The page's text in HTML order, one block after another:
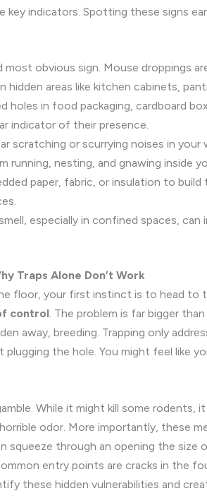
indicators. Spotting these signs
obvious sign. Mouse droppings
hidden areas like kitchen cabinets,
holes in food packaging, cardboard
indicator of their presence.
scratching or scurrying noises in
nesting, and gnawing inside
paper, fabric, or insulation to
especially in confined spaces,
Traps Alone Don’t Work
floor, your first instinct is to head to
control. The problem is far bigger
away, breeding. Trapping only
the hole. You might feel like
While it might kill some
odor. More importantly, these
squeeze through an opening the size
entry points are cracks in the
these hidden vulnerabilities and